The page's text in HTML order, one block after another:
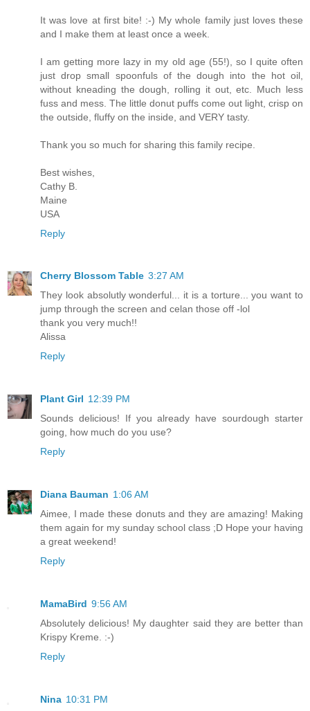
It was love at first bite! :-) My whole family just loves these
and I make them at least once a week.
I am getting more lazy in my old age (55!), so I quite often
just drop small spoonfuls of the dough into the hot oil,
without kneading the dough, rolling it out, etc. Much less
fuss and mess. The little donut puffs come out light, crisp on
the outside, fluffy on the inside, and VERY tasty.
Thank you so much for sharing this family recipe.
Best wishes,
Cathy B.
Maine
USA
Reply
Cherry Blossom Table 3:27 AM
They look absolutly wonderful... it is a torture... you want to
jump through the screen and celan those off -lol
thank you very much!!
Alissa
Reply
Plant Girl 12:39 PM
Sounds delicious! If you already have sourdough starter
going, how much do you use?
Reply
Diana Bauman 1:06 AM
Aimee, I made these donuts and they are amazing! Making
them again for my sunday school class ;D Hope your having
a great weekend!
Reply
MamaBird 9:56 AM
Absolutely delicious! My daughter said they are better than
Krispy Kreme. :-)
Reply
Nina 10:31 PM